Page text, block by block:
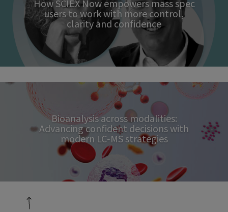
How SCIEX Now empowers mass spec
users to work with more control,
clarity and confidence
Bioanalysis across modalities:
Advancing confident decisions with
modern LC‑MS strategies